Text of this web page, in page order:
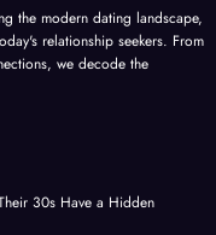
the modern dating landscape,
relationship seekers. From
we decode the
30s Have a Hidden